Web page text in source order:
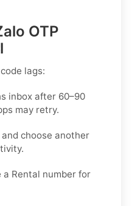
OTP
lags:
inbox after 60–90
may retry.
choose another
a Rental number for